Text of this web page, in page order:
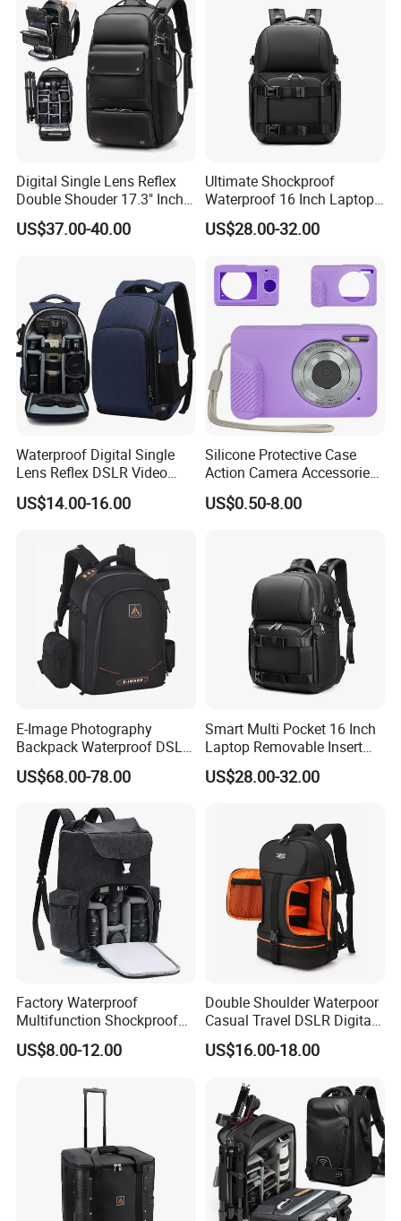
Digital Single Lens Reflex
Double Shouder 17.3" Inch
Laptop MacBook PRO Air
Computer Video Camera
US$37.00-40.00
Ultimate Shockproof
Waterproof 16 Inch Laptop
2-Way Tripod Camera DSLR
Backpack
US$28.00-32.00
Waterproof Digital Single
Lens Reflex DSLR Video
Camera Unmanned Aerial
Vehicle Backpack Pack Bag
US$14.00-16.00
Silicone Protective Case
Action Camera Accessories
Soft Silicone Protective
Silicone Case
US$0.50-8.00
E-Image Photography
Backpack Waterproof DSLR
Camera Case (Oscar B10)
US$68.00-78.00
Smart Multi Pocket 16 Inch
Laptop Removable Insert
Travel Camera Backpack
US$28.00-32.00
Factory Waterproof
Multifunction Shockproof
Camera Bag Backpack for
DSLR and Laptop
US$8.00-12.00
Double Shoulder Waterpoor
Casual Travel DSLR Digital
Single Lens Reflex Video
Camera Laptop Bag Pack
US$16.00-18.00